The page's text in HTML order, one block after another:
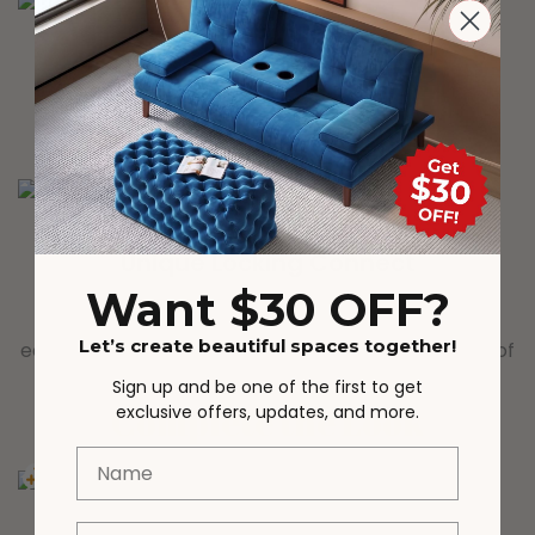
DURABLY DESIGNED
Interior steel framework and center support add
comfort and longevity
Unique Locking Connect
Wooden slats with unique locking structure allows
each wooden bar to be steadily fixed to the pillars of
the platform bed frame.
Complete the Look
Want $30 OFF?
Let’s create beautiful spaces together!
Sign up and be one of the first to get
exclusive offers, updates, and more.